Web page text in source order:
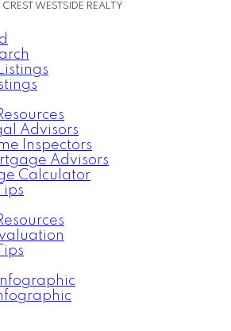
WESTSIDE REALTY
Advisors
Inspectors
Advisors
Calculator